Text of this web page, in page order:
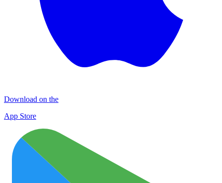
Download on the
App Store